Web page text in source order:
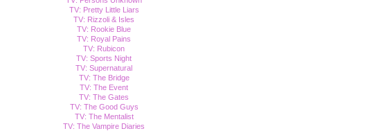
TV: Pretty Little Liars
TV: Rizzoli & Isles
TV: Rookie Blue
TV: Royal Pains
TV: Rubicon
TV: Sports Night
TV: Supernatural
TV: The Bridge
TV: The Event
TV: The Gates
TV: The Good Guys
TV: The Mentalist
TV: The Vampire Diaries